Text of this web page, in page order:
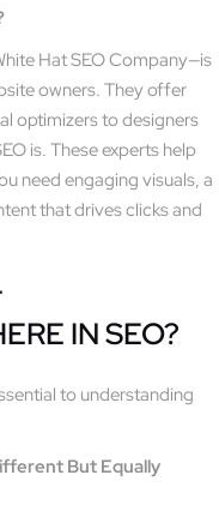
Hat SEO Company—is
owners. They offer
optimizers to designers
is. These experts help
need engaging visuals, a
that drives clicks and
IN SEO?
to understanding
But Equally